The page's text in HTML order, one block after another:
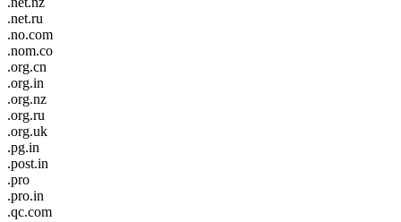
.net.ru
.no.com
.nom.co
.org.cn
.org.in
.org.nz
.org.ru
.org.uk
.pg.in
.post.in
.pro
.pro.in
.qc.com